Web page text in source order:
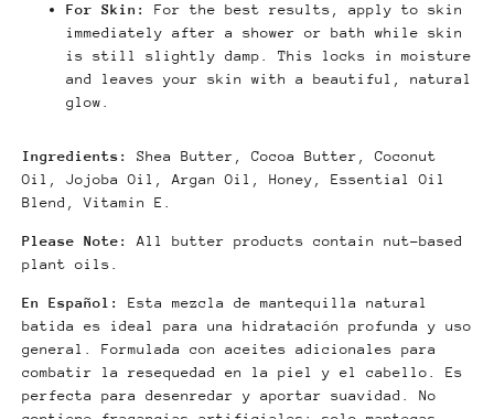
For Skin:
For the best results, apply to skin
immediately after a shower or bath while skin
is still slightly damp. This locks in moisture
and leaves your skin with a beautiful, natural
glow.
Ingredients:
Shea Butter, Cocoa Butter, Coconut
Oil, Jojoba Oil, Argan Oil, Honey, Essential Oil
Blend, Vitamin E.
Please Note:
All butter products contain nut-based
plant oils.
En Español:
Esta mezcla de mantequilla natural
batida es ideal para una hidratación profunda y uso
general. Formulada con aceites adicionales para
combatir la resequedad en la piel y el cabello. Es
perfecta para desenredar y aportar suavidad. No